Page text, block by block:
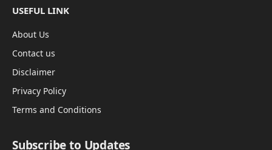
USEFUL LINK
About Us
Contact us
Disclaimer
Privacy Policy
Terms and Conditions
Subscribe to Updates